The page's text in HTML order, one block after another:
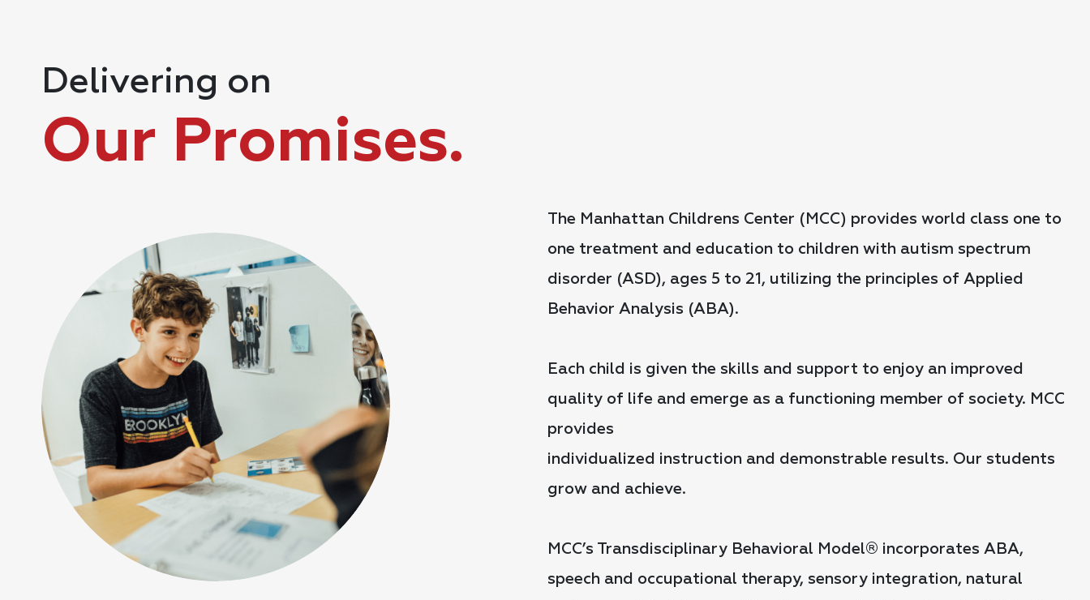
Delivering on
Our Promises.
The Manhattan Childrens Center (MCC) provides world class one to
one treatment and education to children with autism spectrum
disorder (ASD), ages 5 to 21, utilizing the principles of Applied
Behavior Analysis (ABA).
Each child is given the skills and support to enjoy an improved
quality of life and emerge as a functioning member of society. MCC
provides
individualized instruction and demonstrable results. Our students
grow and achieve.
MCC’s Transdisciplinary Behavioral Model® incorporates ABA,
speech and occupational therapy, sensory integration, natural